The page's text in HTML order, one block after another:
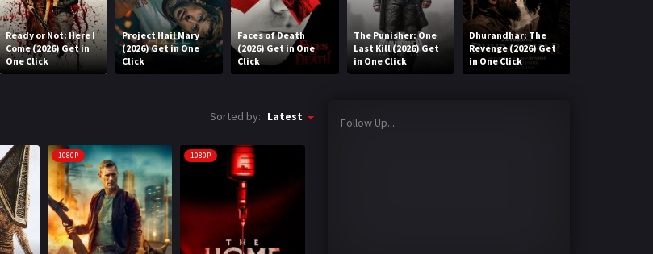
Ready or Not: Here I
Come (2026) Get in
One Click
Project Hail Mary
(2026) Get in One
Click
Faces of Death
(2026) Get in One
Click
The Punisher: One
Last Kill (2026) Get
in One Click
Dhurandhar: The
Revenge (2026) Get
in One Click
Sorted by: Latest
1080P 1080P
Follow Up...